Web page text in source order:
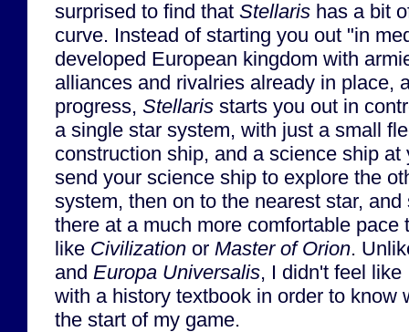
surprised to find that Stellaris has a bit
curve. Instead of starting you out "in
developed European kingdom with
alliances and rivalries already in place,
progress, Stellaris starts you out in
a single star system, with just a small
construction ship, and a science ship at
send your science ship to explore the
system, then on to the nearest star,
there at a much more comfortable pace
like Civilization or Master of Orion.
and Europa Universalis, I didn't feel
with a history textbook in order to know
the start of my game.